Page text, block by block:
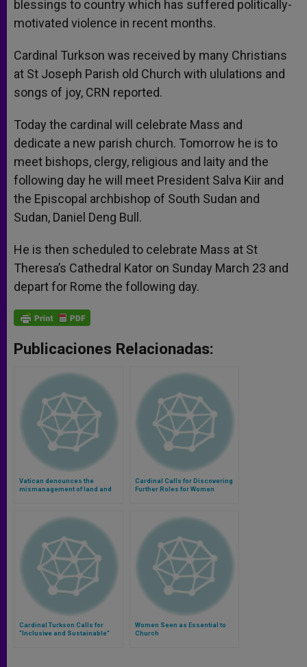
blessings to country which has suffered politically-
motivated violence in recent months.
Cardinal Turkson was received by many Christians
at St Joseph Parish old Church with ululations and
songs of joy, CRN reported.
Today the cardinal will celebrate Mass and
dedicate a new parish church. Tomorrow he is to
meet bishops, clergy, religious and laity and the
following day he will meet President Salva Kiir and
the Episcopal archbishop of South Sudan and
Sudan, Daniel Deng Bull.
He is then scheduled to celebrate Mass at St
Theresa’s Cathedral Kator on Sunday March 23 and
depart for Rome the following day.
Publicaciones Relacionadas:
Vatican denounces the
mismanagement of land and
Cardinal Calls for Discovering
Further Roles for Women
Cardinal Turkson Calls for
"Inclusive and Sustainable"
Women Seen as Essential to
Church